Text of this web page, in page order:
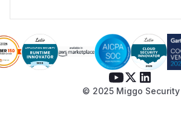
© 2025 Miggo Security